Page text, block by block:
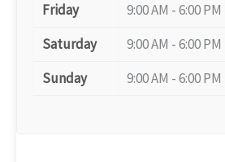
Friday
9:00 AM - 6:00 PM
Saturday
9:00 AM - 6:00 PM
Sunday
9:00 AM - 6:00 PM